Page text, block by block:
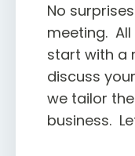
No
meeting.
start with a
discuss
we tailor
business.